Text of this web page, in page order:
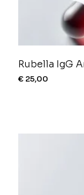
Rubella IgG
€ 25,00